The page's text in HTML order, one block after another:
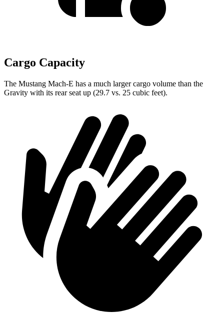
Cargo Capacity
The Mustang Mach-E has a much larger cargo volume than the
Gravity with its rear seat up (29.7 vs. 25 cubic feet).